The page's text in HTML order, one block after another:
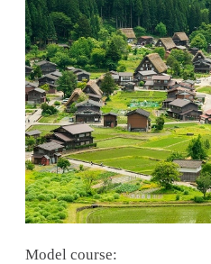
Model course: